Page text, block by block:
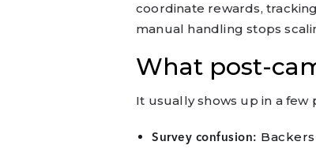
coordinate rewards,
manual handling stops
What post-
It usually shows up in a few
Survey confusion: